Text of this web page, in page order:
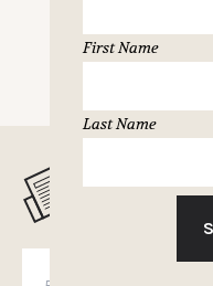
First Name
Last Name